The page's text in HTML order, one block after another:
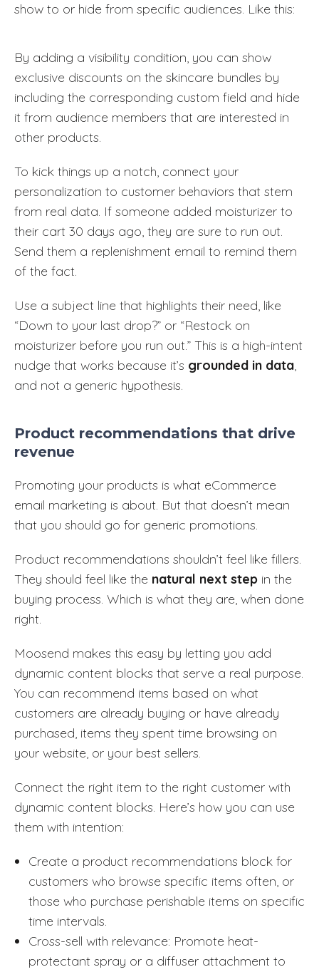
show to or hide from specific audiences. Like this:
By adding a visibility condition, you can show
exclusive discounts on the skincare bundles by
including the corresponding custom field and hide
it from audience members that are interested in
other products.
To kick things up a notch, connect your
personalization to customer behaviors that stem
from real data. If someone added moisturizer to
their cart 30 days ago, they are sure to run out.
Send them a replenishment email to remind them
of the fact.
Use a subject line that highlights their need, like
“Down to your last drop?” or “Restock on
moisturizer before you run out.” This is a high-intent
nudge that works because it’s grounded in data,
and not a generic hypothesis.
Product recommendations that drive
revenue
Promoting your products is what eCommerce
email marketing is about. But that doesn’t mean
that you should go for generic promotions.
Product recommendations shouldn’t feel like fillers.
They should feel like the natural next step in the
buying process. Which is what they are, when done
right.
Moosend makes this easy by letting you add
dynamic content blocks that serve a real purpose.
You can recommend items based on what
customers are already buying or have already
purchased, items they spent time browsing on
your website, or your best sellers.
Connect the right item to the right customer with
dynamic content blocks. Here’s how you can use
them with intention:
Create a product recommendations block for
customers who browse specific items often, or
those who purchase perishable items on specific
time intervals.
Cross-sell with relevance: Promote heat-
protectant spray or a diffuser attachment to